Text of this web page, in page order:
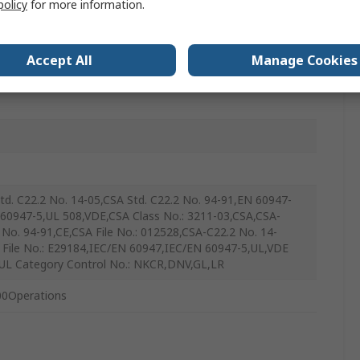
C22.2 No. 14-05,CSA Std. C22.2 No. 94-91,EN 60947-
5,UL 508,VDE,CSA Class No.: 3211-03,CSA,CSA-
94-91,CE,CSA File No.: 012528,CSA-C22.2 No. 14-
No.: E29184,IEC/EN 60947,IEC/EN 60947-5,UL,VDE
Category Control No.: NKCR,DNV,GL,LR
for more information.
Accept All Manage Cookies